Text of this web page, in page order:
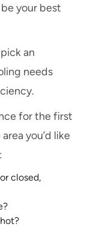
your best
an
needs
for the first
you’d like
closed,